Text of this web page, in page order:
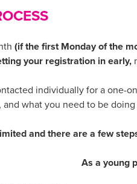
(if the first Monday of the
your registration in early,
individually for a one-
and what you need to be
and there are a few
As a young